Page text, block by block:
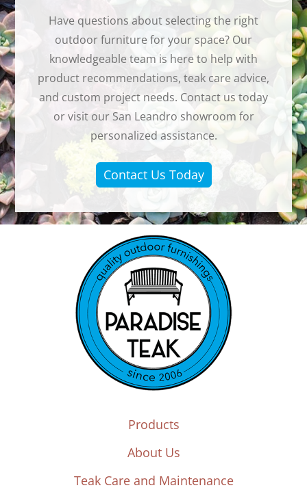
Have questions about selecting the right
outdoor furniture for your space? Our
knowledgeable team is here to help with
product recommendations, teak care advice,
and custom project needs. Contact us today
or visit our San Leandro showroom for
personalized assistance.
Contact Us Today
Products
About Us
Teak Care and Maintenance